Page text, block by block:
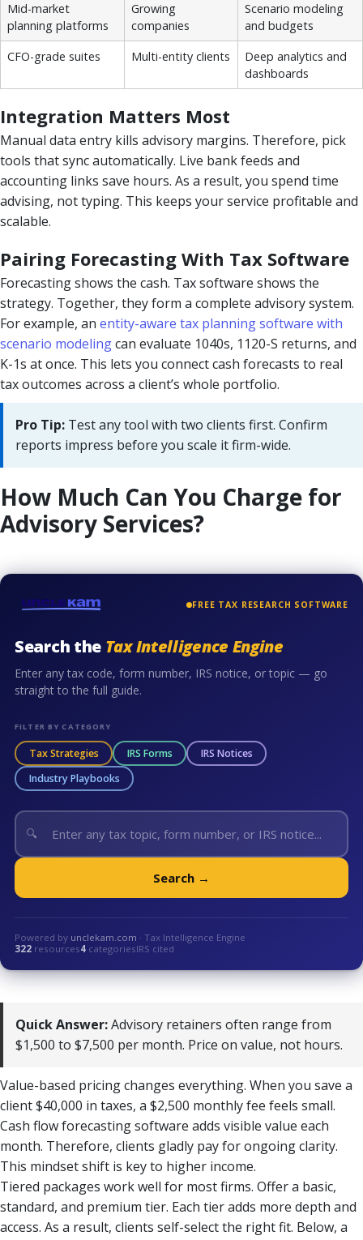
Mid-market
planning platforms
Growing
companies
Scenario modeling
and budgets
CFO-grade suites
Multi-entity clients
Deep analytics and
dashboards
Integration Matters Most
Manual data entry kills advisory margins. Therefore, pick
tools that sync automatically. Live bank feeds and
accounting links save hours. As a result, you spend time
advising, not typing. This keeps your service profitable and
scalable.
Pairing Forecasting With Tax Software
Forecasting shows the cash. Tax software shows the
strategy. Together, they form a complete advisory system.
For example, an entity-aware tax planning software with
scenario modelingcan evaluate 1040s, 1120-S returns, and
K-1s at once. This lets you connect cash forecasts to real
tax outcomes across a client’s whole portfolio.
Pro Tip: Test any tool with two clients first. Confirm
reports impress before you scale it firm-wide.
How Much Can You Charge for
Advisory Services?
FREE TAX RESEARCH SOFTWARE
Search the Tax Intelligence Engine
Enter any tax code, form number, IRS notice, or topic — go
straight to the full guide.
FILTER BY CATEGORY
Tax Strategies IRS Forms
IRS Notices
Industry Playbooks
🔍
Search →
Powered by unclekam.com · Tax Intelligence Engine
322 resources4 categoriesIRS cited
Quick Answer:Advisory retainers often range from
$1,500 to $7,500 per month. Price on value, not hours.
Value-based pricing changes everything. When you save a
client $40,000 in taxes, a $2,500 monthly fee feels small.
Cash flow forecasting software adds visible value each
month. Therefore, clients gladly pay for ongoing clarity.
This mindset shift is key to higher income.
Tiered packages work well for most firms. Offer a basic,
standard, and premium tier. Each tier adds more depth and
access. As a result, clients self-select the right fit. Below, a